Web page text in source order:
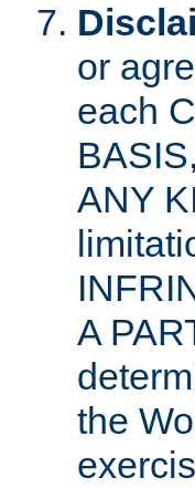
or
each
ANY
A
the